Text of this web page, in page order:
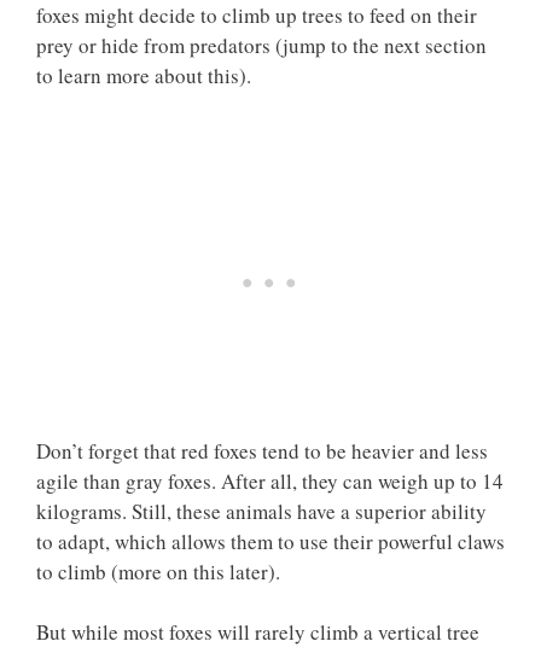
foxes might decide to climb up trees to feed on their
prey or hide from predators (jump to the next section
to learn more about this).
Don’t forget that red foxes tend to be heavier and less
agile than gray foxes. After all, they can weigh up to 14
kilograms. Still, these animals have a superior ability
to adapt, which allows them to use their powerful claws
to climb (more on this later).
But while most foxes will rarely climb a vertical tree